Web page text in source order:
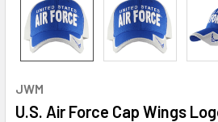
JWM
U.S. Air Force Cap Wings